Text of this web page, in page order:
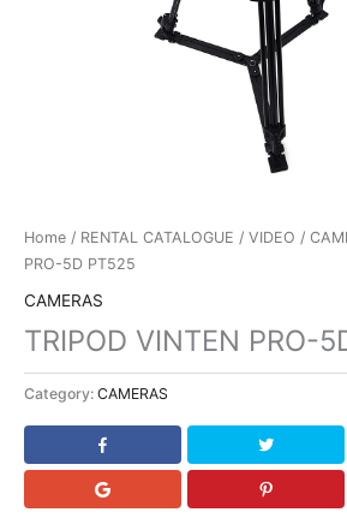
Home / RENTAL CATALOGUE / VIDEO /
PRO-5D PT525
CAMERAS
TRIPOD VINTEN PRO-
Category: CAMERAS